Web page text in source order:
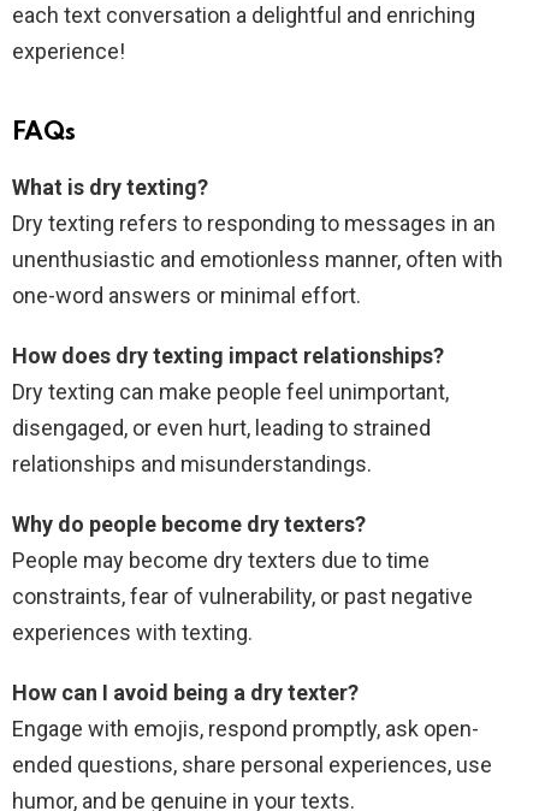
each text conversation a delightful and enriching
experience!
FAQs
What is dry texting?
Dry texting refers to responding to messages in an
unenthusiastic and emotionless manner, often with
one-word answers or minimal effort.
How does dry texting impact relationships?
Dry texting can make people feel unimportant,
disengaged, or even hurt, leading to strained
relationships and misunderstandings.
Why do people become dry texters?
People may become dry texters due to time
constraints, fear of vulnerability, or past negative
experiences with texting.
How can I avoid being a dry texter?
Engage with emojis, respond promptly, ask open-
ended questions, share personal experiences, use
humor, and be genuine in your texts.